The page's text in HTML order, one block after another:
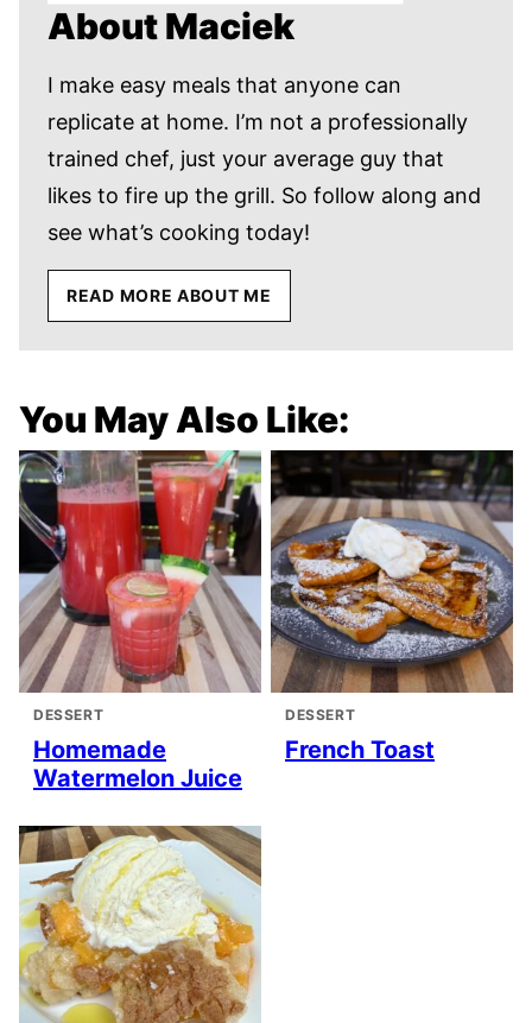
About Maciek
I make easy meals that anyone can
replicate at home. I’m not a professionally
trained chef, just your average guy that
likes to fire up the grill. So follow along and
see what’s cooking today!
READ MORE ABOUT ME
You May Also Like:
DESSERT
Homemade
Watermelon Juice
DESSERT
French Toast